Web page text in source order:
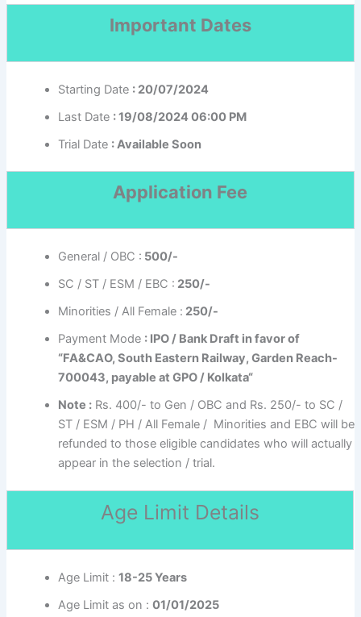
Important Dates
Starting Date : 20/07/2024
Last Date : 19/08/2024 06:00 PM
Trial Date : Available Soon
Application Fee
General / OBC : 500/-
SC / ST / ESM / EBC : 250/-
Minorities / All Female : 250/-
Payment Mode : IPO / Bank Draft in favor of
“FA&CAO, South Eastern Railway, Garden Reach-
700043, payable at GPO / Kolkata“
Note :Rs. 400/- to Gen / OBC and Rs. 250/- to SC /
ST / ESM / PH / All Female / Minorities and EBC will be
refunded to those eligible candidates who will actually
appear in the selection / trial.
Age Limit Details
Age Limit : 18-25 Years
Age Limit as on : 01/01/2025